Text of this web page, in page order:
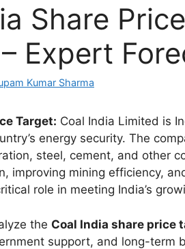
Share
Expert
Kumar Sharma
Target: Coal India Limited is
energy security. The
steel, cement, and other
improving mining efficiency,
role in meeting India’s
the Coal India share price
support, and long-term